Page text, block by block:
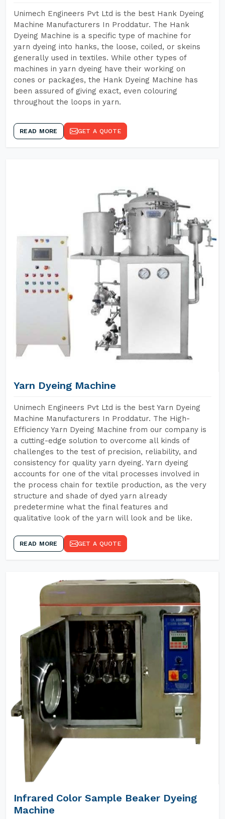
Unimech Engineers Pvt Ltd is the best Hank Dyeing
Machine Manufacturers In Proddatur. The Hank
Dyeing Machine is a specific type of machine for
yarn dyeing into hanks, the loose, coiled, or skeins
generally used in textiles. While other types of
machines in yarn dyeing have their working on
cones or packages, the Hank Dyeing Machine has
been assured of giving exact, even colouring
throughout the loops in yarn.
READ MORE GET A QUOTE
Yarn Dyeing Machine
Unimech Engineers Pvt Ltd is the best Yarn Dyeing
Machine Manufacturers In Proddatur. The High-
Efficiency Yarn Dyeing Machine from our company is
a cutting-edge solution to overcome all kinds of
challenges to the test of precision, reliability, and
consistency for quality yarn dyeing. Yarn dyeing
accounts for one of the vital processes involved in
the process chain for textile production, as the very
structure and shade of dyed yarn already
predetermine what the final features and
qualitative look of the yarn will look and be like.
READ MORE GET A QUOTE
Infrared Color Sample Beaker Dyeing
Machine